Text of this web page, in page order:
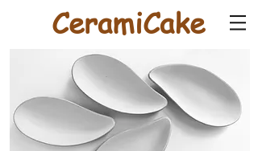
CeramiCake